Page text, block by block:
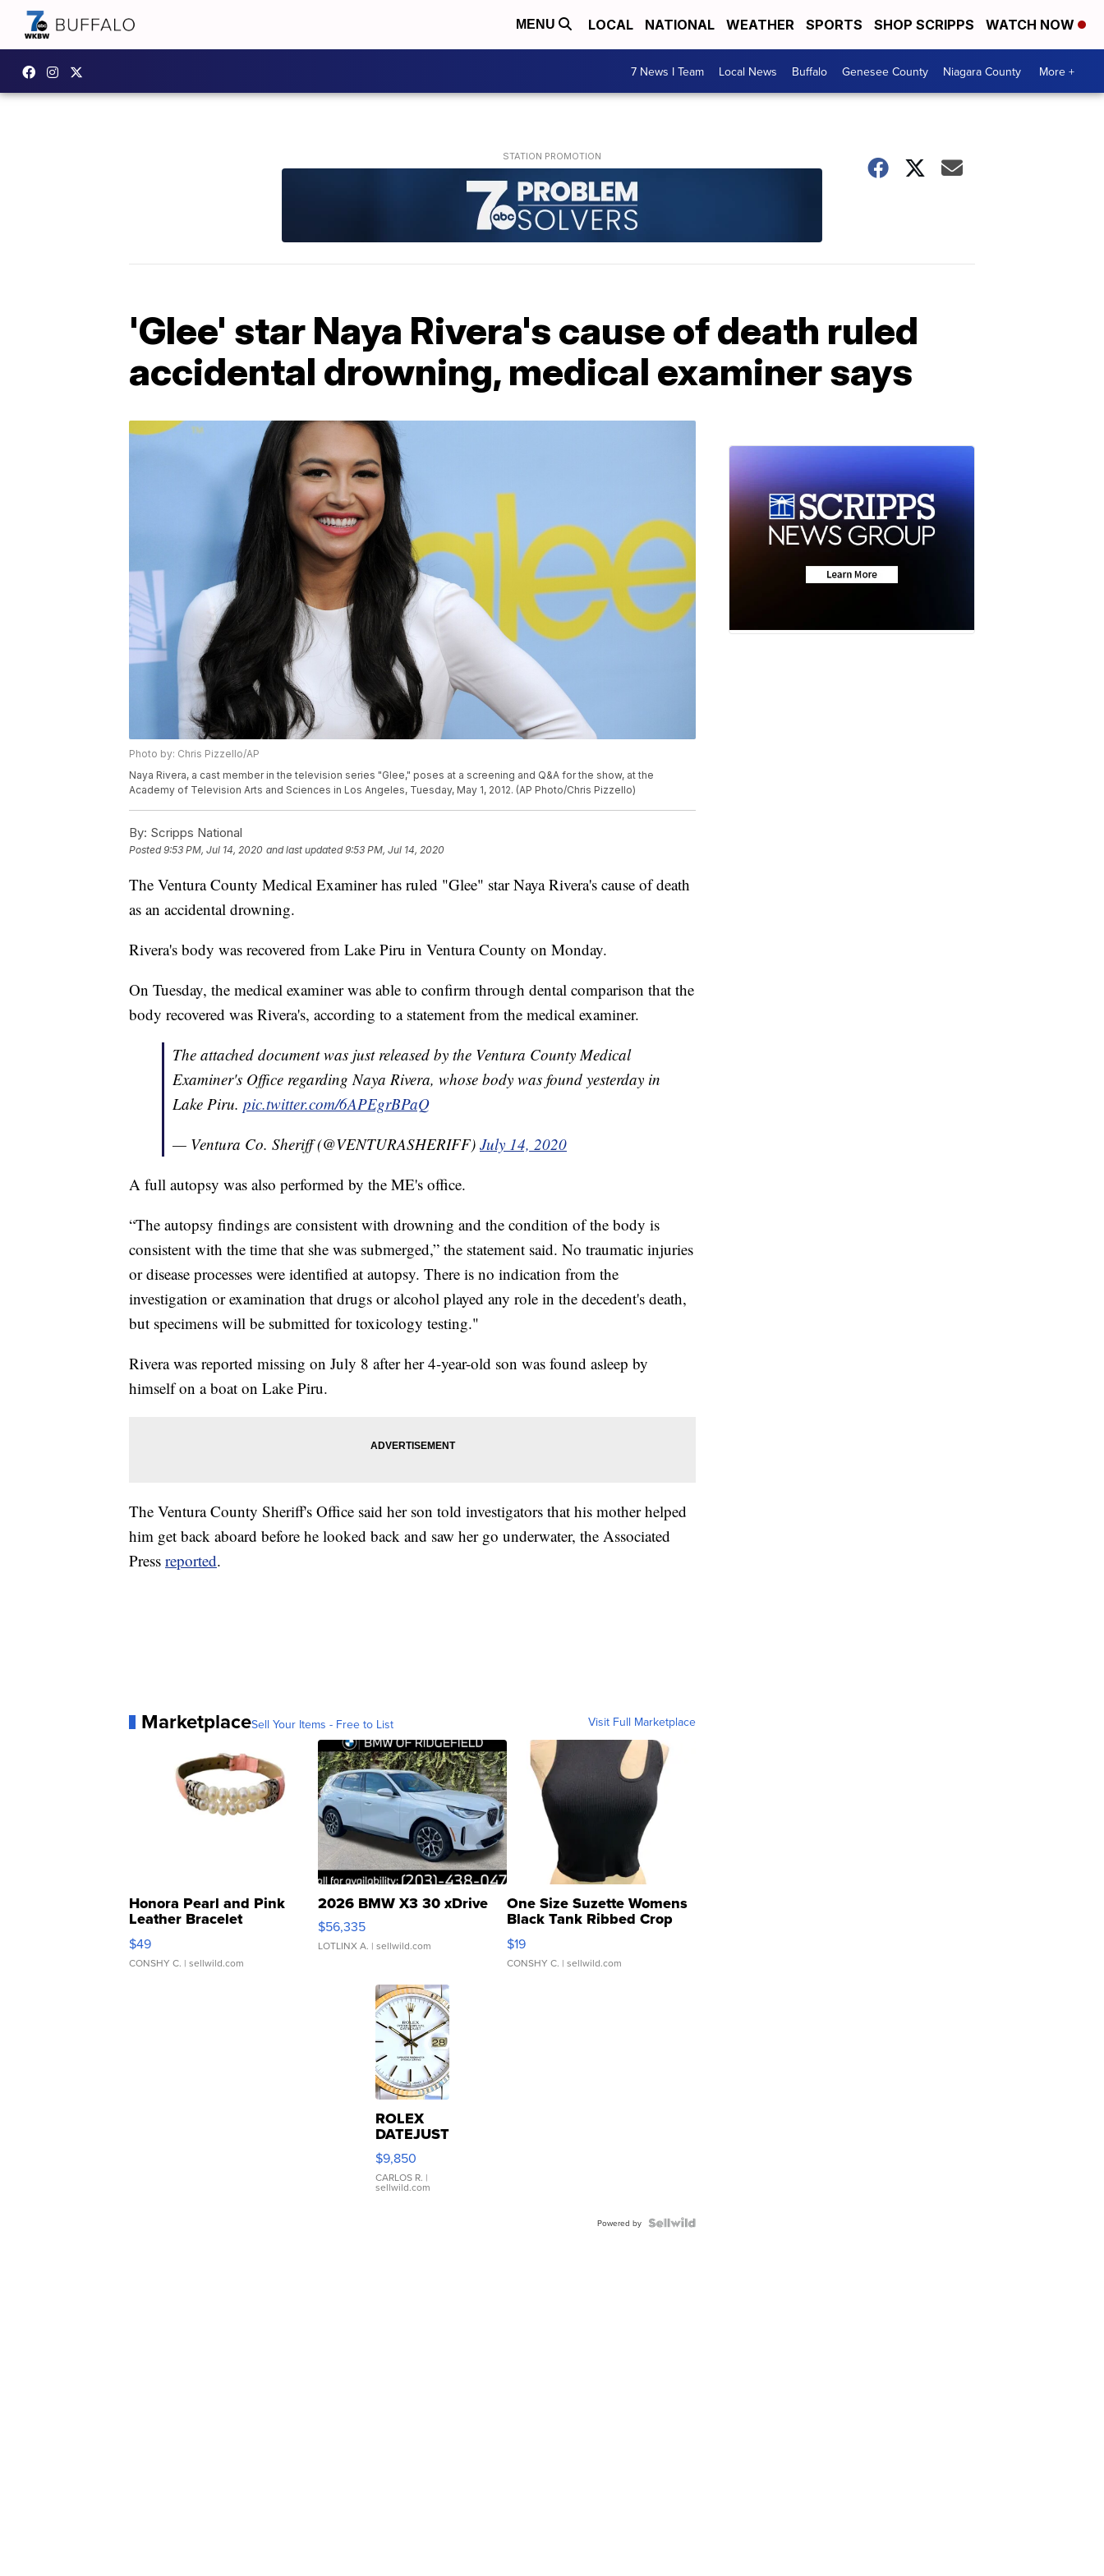
MENU LOCAL NATIONAL WEATHER SPORTS SHOP SCRIPPS WATCH NOW
7 News I Team Local News Buffalo Genesee County Niagara County More +
'Glee' star Naya Rivera's cause of death ruled
accidental drowning, medical examiner says
Photo by: Chris Pizzello/AP
Naya Rivera, a cast member in the television series "Glee," poses at a screening and Q&A for the show, at the
Academy of Television Arts and Sciences in Los Angeles, Tuesday, May 1, 2012. (AP Photo/Chris Pizzello)
By: Scripps National
Posted9:53 PM, Jul 14, 2020 and last updated 9:53 PM, Jul 14, 2020
The Ventura County Medical Examiner has ruled "Glee" star Naya Rivera's cause of death
as an accidental drowning.
Rivera's body was recovered from Lake Piru in Ventura County on Monday.
On Tuesday, the medical examiner was able to confirm through dental comparison that the
body recovered was Rivera's, according to a statement from the medical examiner.
The attached document was just released by the Ventura County Medical
Examiner's Office regarding Naya Rivera, whose body was found yesterday in
Lake Piru. pic.twitter.com/6APEgrBPaQ
— Ventura Co. Sheriff (@VENTURASHERIFF) July 14, 2020
A full autopsy was also performed by the ME's office.
“The autopsy findings are consistent with drowning and the condition of the body is
consistent with the time that she was submerged,” the statement said. No traumatic injuries
or disease processes were identified at autopsy. There is no indication from the
investigation or examination that drugs or alcohol played any role in the decedent's death,
but specimens will be submitted for toxicology testing."
Rivera was reported missing on July 8 after her 4-year-old son was found asleep by
himself on a boat on Lake Piru.
The Ventura County Sheriff's Office said her son told investigators that his mother helped
him get back aboard before he looked back and saw her go underwater, the Associated
Press reported.
MarketplaceSell Your Items - Free to List Visit Full Marketplace
Honora Pearl and Pink
Leather Bracelet
Adjustable Buckle Clo...
$49
CONSHY C. | sellwild.com
2026 BMW X3 30 xDrive
$56,335
LOTLINX A. | sellwild.com
One Size Suzette Womens
Black Tank Ribbed Crop
Asymmetrical ...
$19
CONSHY C. | sellwild.com
ROLEX
DATEJUST
16233
WHITE
DIAL
FLUTED
$9,850
CARLOS R. |
sellwild.com
Powered by